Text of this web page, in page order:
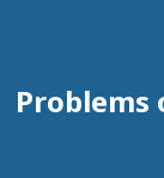
Problems